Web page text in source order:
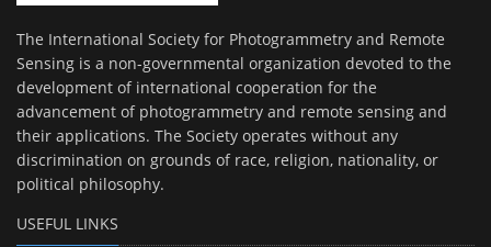
The International Society for Photogrammetry and Remote
Sensing is a non-governmental organization devoted to the
development of international cooperation for the
advancement of photogrammetry and remote sensing and
their applications. The Society operates without any
discrimination on grounds of race, religion, nationality, or
political philosophy.
USEFUL LINKS